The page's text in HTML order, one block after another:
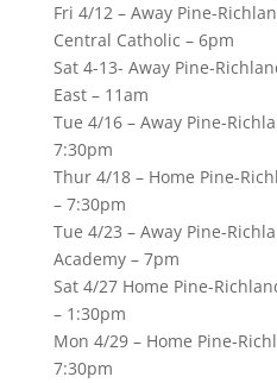
Fri 4/12 – Away Pine-
Central Catholic – 6pm
Sat 4-13- Away Pine-
East – 11am
Tue 4/16 – Away Pine-
7:30pm
Thur 4/18 – Home Pine-
– 7:30pm
Tue 4/23 – Away Pine-
Academy – 7pm
Sat 4/27 Home Pine-
– 1:30pm
Mon 4/29 – Home Pine-
7:30pm